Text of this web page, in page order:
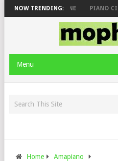
NOW TRENDING:
& JINGER STONE PIANO
Menu
Home
Amapiano